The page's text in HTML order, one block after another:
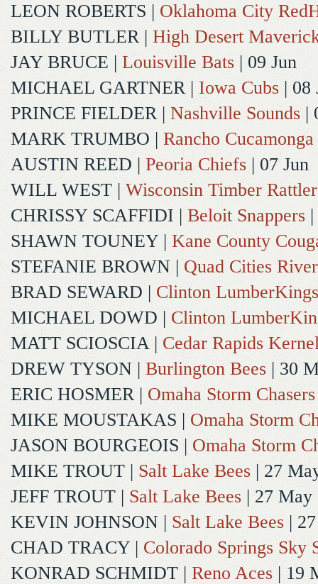
LEON ROBERTS | Oklahoma City
BILLY BUTLER| High Desert
JAY BRUCE | Louisville Bats | 09 Jun
MICHAEL GARTNER| Iowa Cubs | 08
PRINCE FIELDER| Nashville Sounds |
MARK TRUMBO | Rancho
AUSTIN REED | Peoria Chiefs | 07 Jun
WILL WEST | Wisconsin Timber
CHRISSY SCAFFIDI | Beloit Snappers
SHAWN TOUNEY | Kane County
STEFANIE BROWN | Quad Cities
BRAD SEWARD | Clinton LumberKings
MICHAEL DOWD | Clinton
MATT SCIOSCIA| Cedar Rapids
DREW TYSON | Burlington Bees | 30
ERIC HOSMER| Omaha Storm Chasers
MIKE MOUSTAKAS | Omaha Storm
JASON BOURGEOIS | Omaha Storm
MIKE TROUT | Salt Lake Bees | 27
JEFF TROUT | Salt Lake Bees | 27 May
KEVIN JOHNSON | Salt Lake Bees |
CHAD TRACY | Colorado Springs Sky
KONRAD SCHMIDT | Reno Aces | 19